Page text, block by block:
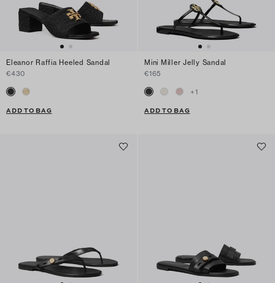
Eleanor Raffia Heeled Sandal
€430
ADD TO BAG
Mini Miller Jelly Sandal
€165
+1
ADD TO BAG